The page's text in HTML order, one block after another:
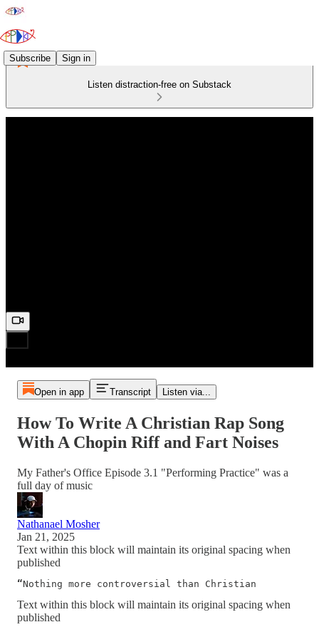
Subscribe Sign in
Listen distraction-free on Substack
Open in app Transcript Listen via...
How To Write A Christian Rap Song
With A Chopin Riff and Fart Noises
My Father's Office Episode 3.1 "Performing Practice" was a
full day of music
Nathanael Mosher
Jan 21, 2025
Text within this block will maintain its original spacing when
published
“Nothing more controversial than Christian
Text within this block will maintain its original spacing when
published